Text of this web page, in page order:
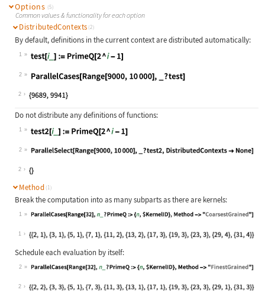
Options (5)
Common values & functionality for each option
DistributedContexts (2)
By default, definitions in the current context are distributed automatically:
1
Wolfram Language code:
2
Wolfram Language code:
2
Do not distribute any definitions of functions:
1
Wolfram Language code: test2[i_] := PrimeQ[2 ^ i - 1]
2
Wolfram Language code:
2
Method (1)
Break the computation into as many subparts as there are kernels:
1
Wolfram Language code:ParallelCases[Range[32], n_ ?
1
Schedule each evaluation by itself:
2
Wolfram Language code:ParallelCases[Range[32], n_ ?
2